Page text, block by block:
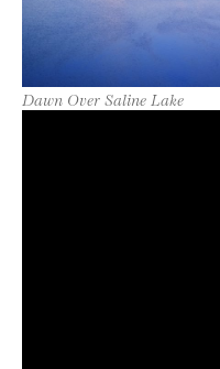
Dawn Over Saline Lake